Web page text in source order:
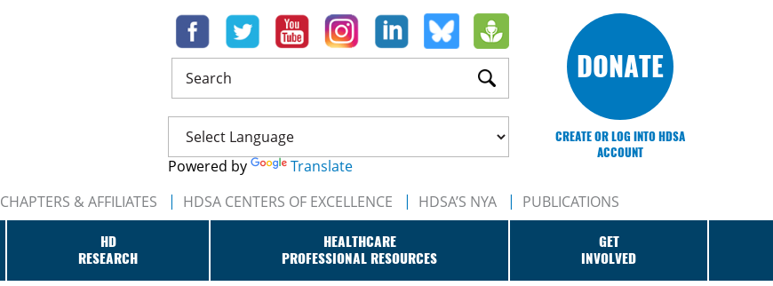
Search
Powered by Translate
DONATE
CREATE OR LOG INTO HDSA
ACCOUNT
CHAPTERS & AFFILIATES HDSA CENTERS OF EXCELLENCE HDSA’S NYA PUBLICATIONS
HD
RESEARCH
HEALTHCARE
PROFESSIONAL RESOURCES
GET
INVOLVED